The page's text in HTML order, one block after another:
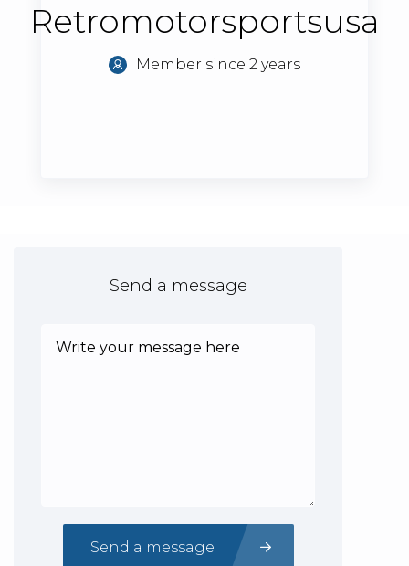
Retromotorsportsusa
Member since 2 years
Send a message
Send a message